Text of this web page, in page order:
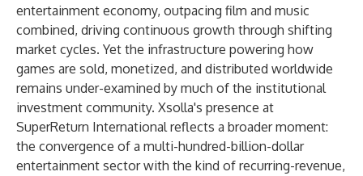
entertainment economy, outpacing film and music
combined, driving continuous growth through shifting
market cycles. Yet the infrastructure powering how
games are sold, monetized, and distributed worldwide
remains under-examined by much of the institutional
investment community. Xsolla's presence at
SuperReturn International reflects a broader moment:
the convergence of a multi-hundred-billion-dollar
entertainment sector with the kind of recurring-revenue,